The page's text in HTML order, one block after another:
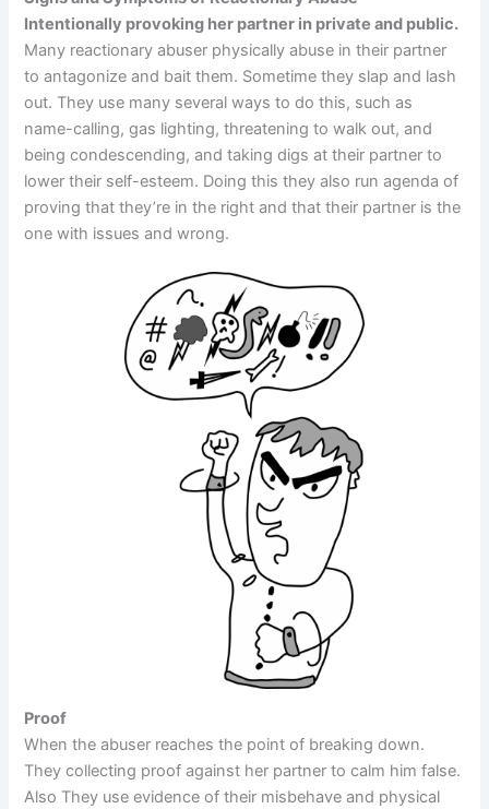
Intentionally provoking her partner in private and public.
Many reactionary abuser physically abuse in their partner
to antagonize and bait them. Sometime they slap and lash
out. They use many several ways to do this, such as
name-calling, gas lighting, threatening to walk out, and
being condescending, and taking digs at their partner to
lower their self-esteem. Doing this they also run agenda of
proving that they’re in the right and that their partner is the
one with issues and wrong.
Proof
When the abuser reaches the point of breaking down.
They collecting proof against her partner to calm him false.
Also They use evidence of their misbehave and physical